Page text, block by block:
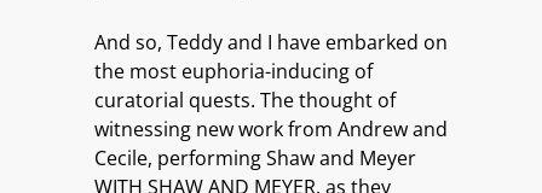
And so, Teddy and I have embarked on
the most euphoria-inducing of
curatorial quests. The thought of
witnessing new work from Andrew and
Cecile, performing Shaw and Meyer
WITH SHAW AND MEYER, as they